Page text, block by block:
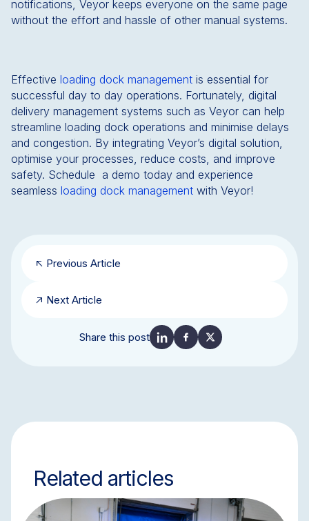
notifications, Veyor keeps everyone on the same page
without the effort and hassle of other manual systems.
Effective loading dock management is essential for
successful day to day operations. Fortunately, digital
delivery management systems such as Veyor can help
streamline loading dock operations and minimise delays
and congestion. By integrating Veyor’s digital solution,
optimise your processes, reduce costs, and improve
safety. Schedule a demo today and experience
seamless loading dock management with Veyor!
Previous Article
Next Article
Share this post
Related articles